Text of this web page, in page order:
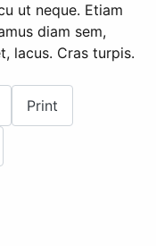
ut neque. Etiam
diam sem,
lacus. Cras turpis.
Print